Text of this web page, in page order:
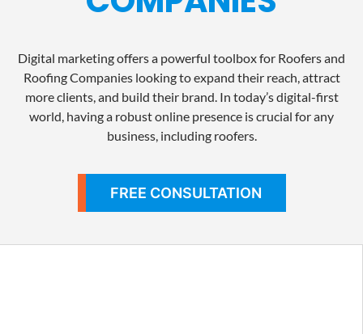
Digital marketing offers a powerful toolbox for Roofers and
Roofing Companies looking to expand their reach, attract
more clients, and build their brand. In today’s digital-first
world, having a robust online presence is crucial for any
business, including roofers.
FREE CONSULTATION